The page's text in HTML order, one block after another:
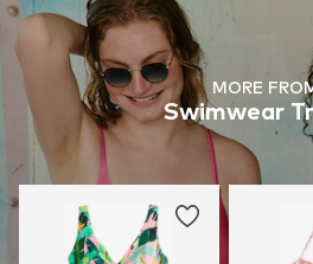
MORE
Swimwear